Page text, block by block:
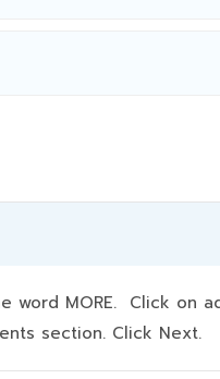
MORE. Click on
section. Click Next.